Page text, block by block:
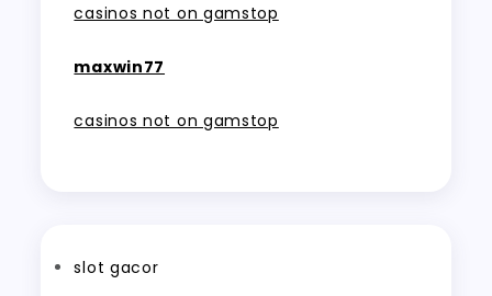
casinos not on gamstop
maxwin77
casinos not on gamstop
slot gacor